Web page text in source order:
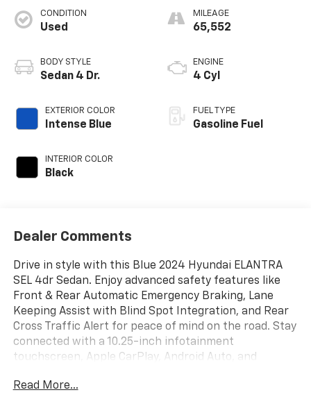
CONDITION
Used
BODY STYLE
Sedan 4 Dr.
EXTERIOR COLOR
Intense Blue
INTERIOR COLOR
Black
MILEAGE
65,552
ENGINE
4 Cyl
FUEL TYPE
Gasoline Fuel
Dealer Comments
Drive in style with this Blue 2024 Hyundai ELANTRA
SEL 4dr Sedan. Enjoy advanced safety features like
Front & Rear Automatic Emergency Braking, Lane
Keeping Assist with Blind Spot Integration, and Rear
Cross Traffic Alert for peace of mind on the road. Stay
connected with a 10.25-inch infotainment
touchscreen, Apple CarPlay, Android Auto, and
prioritized with premium cloth upholstery, automatic
Read More...